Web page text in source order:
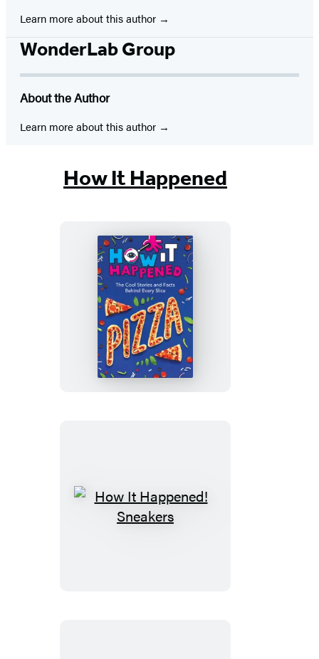
Learn more about this author
WonderLab Group
About the Author
Learn more about this author
How It Happened
How
It
Happened!
Pizza
How